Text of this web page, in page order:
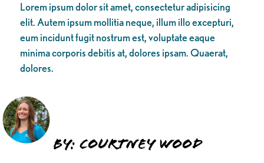
Lorem ipsum dolor sit amet, consectetur adipisicing
elit. Autem ipsum mollitia neque, illum illo excepturi,
eum incidunt fugit nostrum est, voluptate eaque
minima corporis debitis at, dolores ipsam. Quaerat,
dolores.
By: Courtney Wood